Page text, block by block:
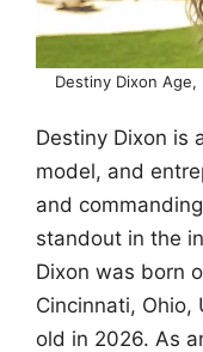
Destiny Dixon
Destiny Dixon is
model, and
and
standout in the
Dixon was born
Cincinnati, Ohio,
old in 2026. As